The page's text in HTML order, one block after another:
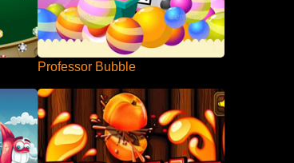
Professor Bubble